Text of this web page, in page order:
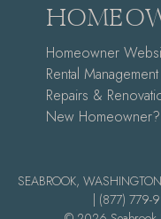
Homeowner
Rental
Repairs &
New Homeowner?
SEABROOK,
| (877) 779-